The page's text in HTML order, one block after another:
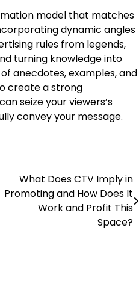
model that matches
dynamic angles
rules from legends,
turning knowledge into
anecdotes, examples, and
create a strong
seize your viewers’s
convey your message.
What Does CTV Imply in
Promoting and How Does It
Work and Profit This
Space?